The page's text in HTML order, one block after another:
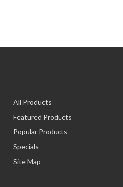
All Products
Featured Products
Popular Products
Specials
Site Map